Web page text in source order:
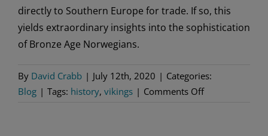
directly to Southern Europe for trade. If so, this
yields extraordinary insights into the sophistication
of Bronze Age Norwegians.
By David Crabb | July 12th, 2020 | Categories:
Blog | Tags: history, vikings | Comments Offon